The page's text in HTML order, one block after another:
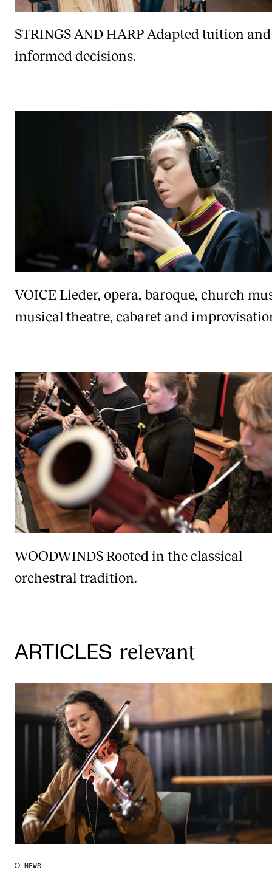
STRINGS AND HARP Adapted tuition and
informed decisions.
VOICE Lieder, opera, baroque, church
musical theatre, cabaret and
WOODWINDSRooted in the classical
orchestral tradition.
ARTICLES relevant
NEWS